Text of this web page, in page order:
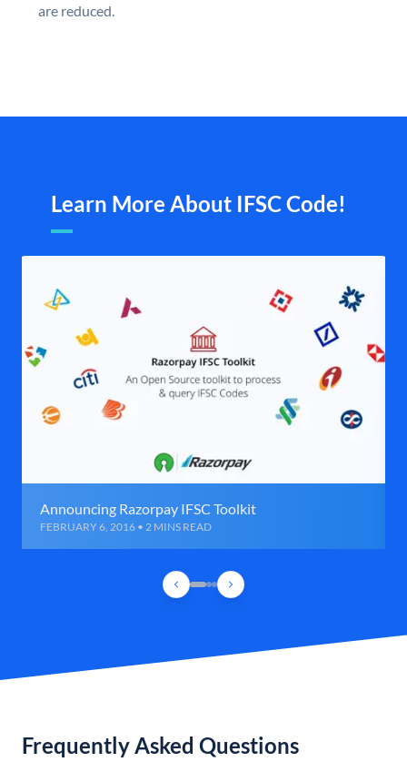
are reduced.
Learn More About IFSC Code!
Announcing Razorpay IFSC Toolkit
FEBRUARY 6, 2016 • 2 MINS READ
Frequently Asked Questions